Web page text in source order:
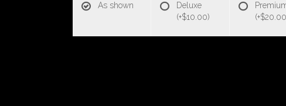
As shown
Deluxe
(+$10.00)